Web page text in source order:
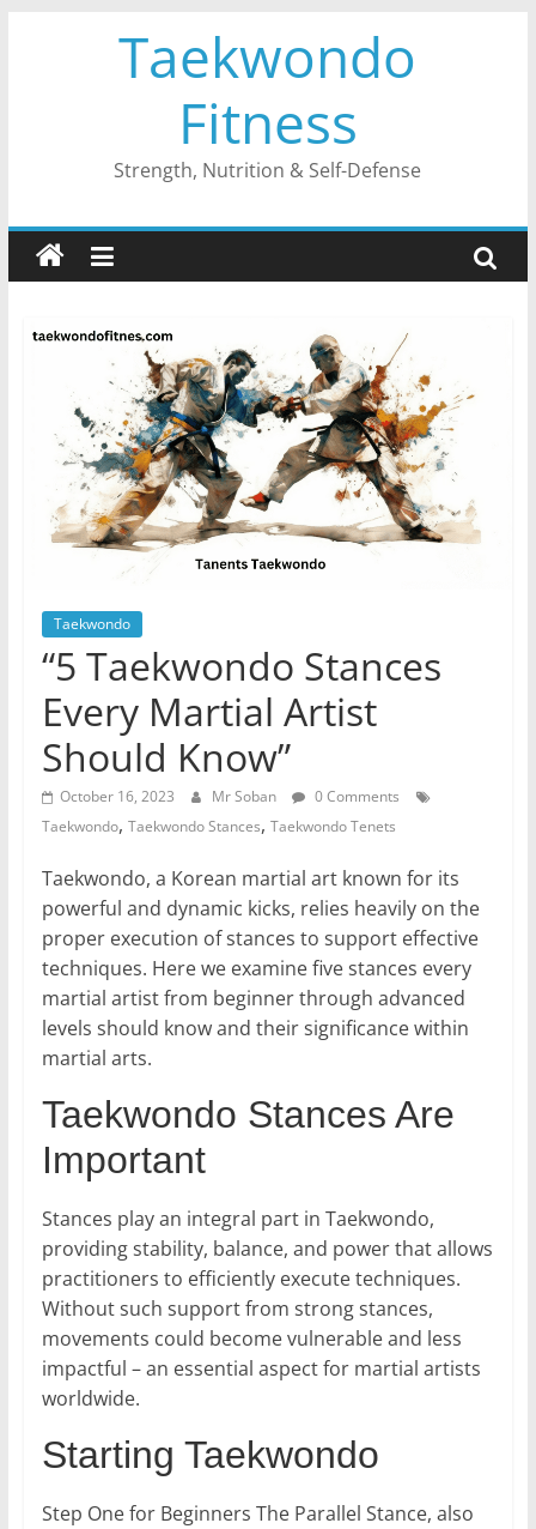
Taekwondo
Fitness
Strength, Nutrition & Self-Defense
Taekwondo
“5 Taekwondo Stances
Every Martial Artist
Should Know”
October 16, 2023 Mr Soban
0 Comments
Taekwondo, Taekwondo Stances, Taekwondo Tenets
Taekwondo, a Korean martial art known for its
powerful and dynamic kicks, relies heavily on the
proper execution of stances to support effective
techniques. Here we examine five stances every
martial artist from beginner through advanced
levels should know and their significance within
martial arts.
Taekwondo Stances Are
Important
Stances play an integral part in Taekwondo,
providing stability, balance, and power that allows
practitioners to efficiently execute techniques.
Without such support from strong stances,
movements could become vulnerable and less
impactful – an essential aspect for martial artists
worldwide.
Starting Taekwondo
Step One for Beginners The Parallel Stance, also